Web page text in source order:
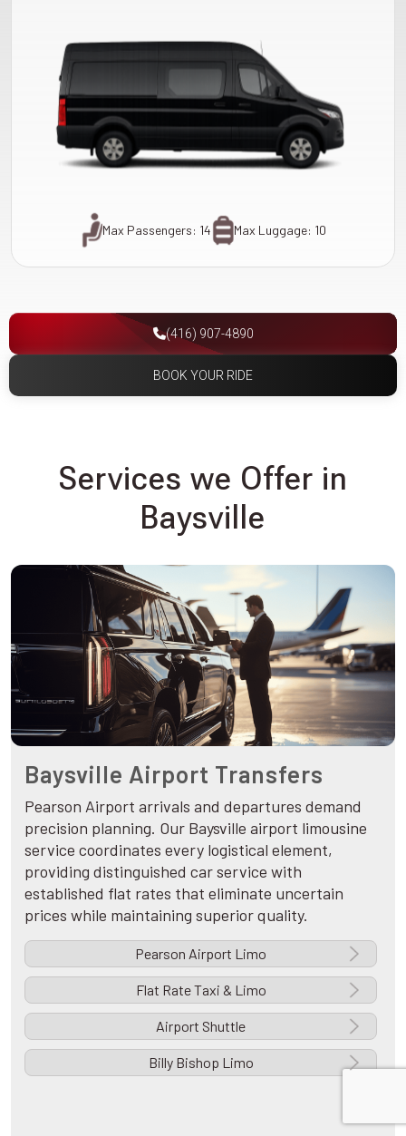
Max Passengers: 14 Max Luggage: 10
(416) 907-4890
BOOK YOUR RIDE
Services we Offer in
Baysville
Baysville Airport Transfers
Pearson Airport arrivals and departures demand
precision planning. Our Baysville airport limousine
service coordinates every logistical element,
providing distinguished car service with
established flat rates that eliminate uncertain
prices while maintaining superior quality.
Pearson Airport Limo
Flat Rate Taxi & Limo
Airport Shuttle
Billy Bishop Limo